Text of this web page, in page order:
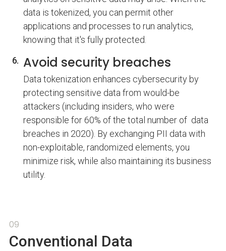
data is tokenized, you can permit other
applications and processes to run analytics,
knowing that it's fully protected.
Avoid security breaches
Data tokenization enhances cybersecurity by
protecting sensitive data from would-be
attackers (including insiders, who were
responsible for 60% of the total number of data
breaches in 2020). By exchanging PII data with
non-exploitable, randomized elements, you
minimize risk, while also maintaining its business
utility.
09
Conventional Data